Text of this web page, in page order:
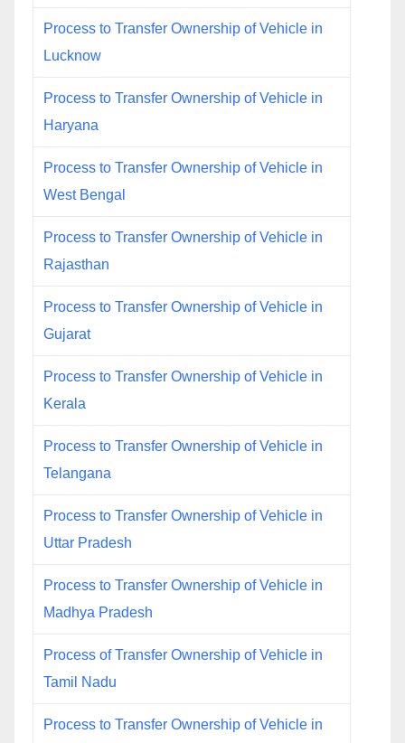
Process to Transfer Ownership of Vehicle in
Lucknow
Process to Transfer Ownership of Vehicle in
Haryana
Process to Transfer Ownership of Vehicle in
West Bengal
Process to Transfer Ownership of Vehicle in
Rajasthan
Process to Transfer Ownership of Vehicle in
Gujarat
Process to Transfer Ownership of Vehicle in
Kerala
Process to Transfer Ownership of Vehicle in
Telangana
Process to Transfer Ownership of Vehicle in
Uttar Pradesh
Process to Transfer Ownership of Vehicle in
Madhya Pradesh
Process of Transfer Ownership of Vehicle in
Tamil Nadu
Process to Transfer Ownership of Vehicle in